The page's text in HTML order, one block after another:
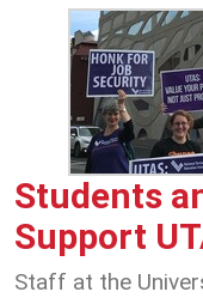
petition today.
Students
Support
Staff at the